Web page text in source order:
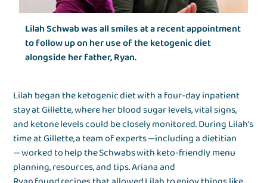
Lilah Schwab was all smiles at a recent appointment
to follow up on her use of the ketogenic diet
alongside her father, Ryan.
Lilah began the ketogenic diet with a four-day inpatient
stay at Gillette, where her blood sugar levels, vital signs,
and ketone levels could be closely monitored. During Lilah’s
time at Gillette, a team of experts —including a dietitian
— worked to help the Schwabs with keto-friendly menu
planning, resources, and tips. Ariana and